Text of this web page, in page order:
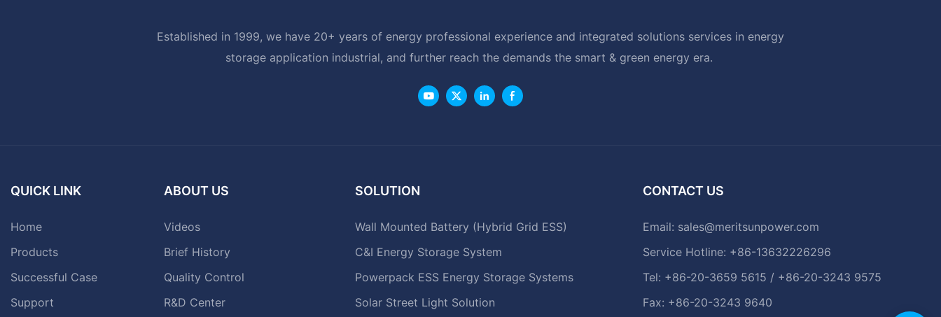
Established in 1999, we have 20+ years of energy professional experience and integrated solutions services in energy
storage application industrial, and further reach the demands the smart & green energy era.
QUICK LINK
Home
Products
Successful Case
Support
ABOUT US
Videos
Brief History
Quality Control
R&D Center
SOLUTION
Wall Mounted Battery (Hybrid Grid ESS)
C&I Energy Storage System
Powerpack ESS Energy Storage Systems
Solar Street Light Solution
CONTACT US
Email: sales@meritsunpower.com
Service Hotline: +86-13632226296
Tel: +86-20-3659 5615 / +86-20-3243 9575
Fax: +86-20-3243 9640